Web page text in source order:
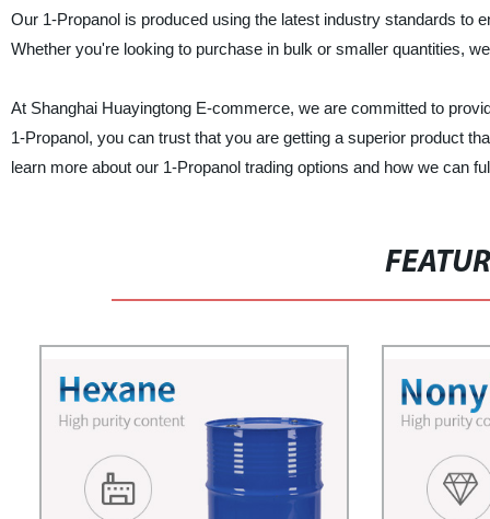
Our 1-Propanol is produced using the latest industry standards to
Whether you're looking to purchase in bulk or smaller quantities,
At Shanghai Huayingtong E-commerce, we are committed to
1-Propanol, you can trust that you are getting a superior product
learn more about our 1-Propanol trading options and how we can